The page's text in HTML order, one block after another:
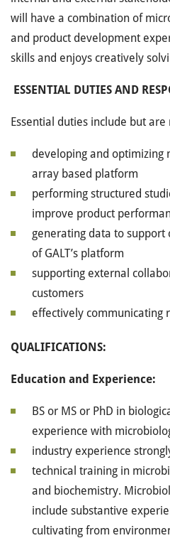
will have a combination of
and product development
skills and enjoys creatively
ESSENTIAL DUTIES AND
Essential duties include but
developing and optimizing
array based platform
performing structured
improve product
generating data to support
of GALT’s platform
supporting external
customers
effectively communicating
QUALIFICATIONS:
Education and Experience:
BS or MS or PhD in
experience with
industry experience
technical training in
and biochemistry.
include substantive
cultivating from